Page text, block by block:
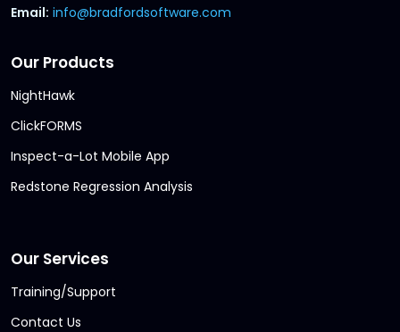
Email: info@bradfordsoftware.com
Our Products
NightHawk
ClickFORMS
Inspect-a-Lot Mobile App
Redstone Regression Analysis
Our Services
Training/Support
Contact Us